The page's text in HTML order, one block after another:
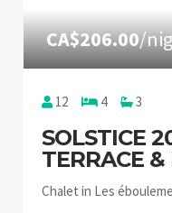
CA$206.00/
12 4 3
SOLSTICE
TERRACE
Chalet in Les